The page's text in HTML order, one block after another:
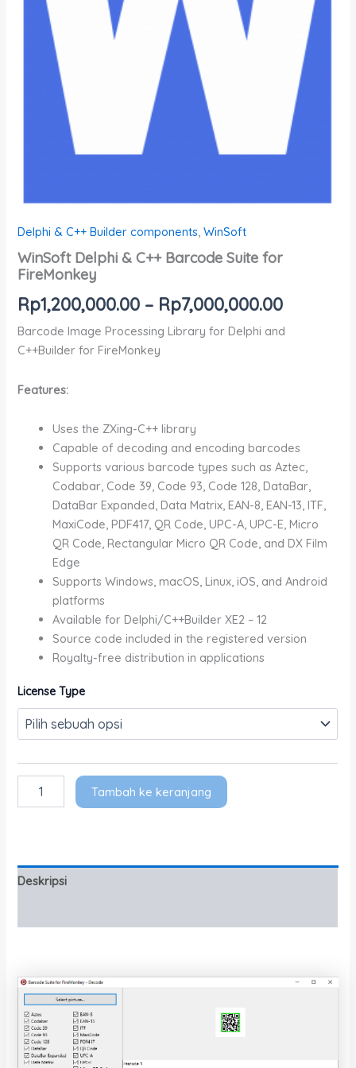
Delphi & C++ Builder components,WinSoft
WinSoft Delphi & C++ Barcode Suite for
FireMonkey
Rp1,200,000.00 – Rp7,000,000.00
Barcode Image Processing Library for Delphi and
C++Builder for FireMonkey
Features:
Uses the ZXing-C++ library
Capable of decoding and encoding barcodes
Supports various barcode types such as Aztec,
Codabar, Code 39, Code 93, Code 128, DataBar,
DataBar Expanded, Data Matrix, EAN-8, EAN-13, ITF,
MaxiCode, PDF417, QR Code, UPC-A, UPC-E, Micro
QR Code, Rectangular Micro QR Code, and DX Film
Edge
Supports Windows, macOS, Linux, iOS, and Android
platforms
Available for Delphi/C++Builder XE2 – 12
Source code included in the registered version
Royalty-free distribution in applications
License Type
Tambah ke keranjang
Deskripsi